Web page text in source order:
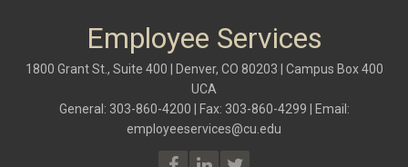
Employee Services
1800 Grant St., Suite 400 | Denver, CO 80203 | Campus Box 400
UCA
General: 303-860-4200 | Fax: 303-860-4299 | Email:
employeeservices@cu.edu